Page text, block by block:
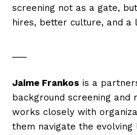
screening not as a gate,
hires, better culture, and a
Jaime Frankos is a
background screening and
works closely with
them navigate the